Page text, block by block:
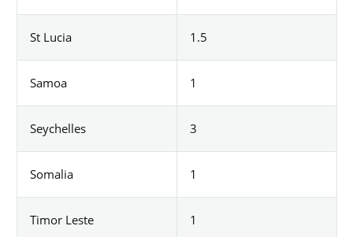
St Lucia 1.5
Samoa 1
Seychelles 3
Somalia 1
Timor Leste 1